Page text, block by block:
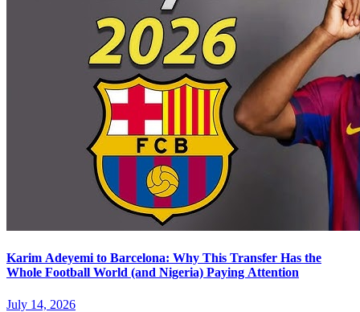
Karim Adeyemi to Barcelona: Why This Transfer Has the
Whole Football World (and Nigeria) Paying Attention
July 14, 2026